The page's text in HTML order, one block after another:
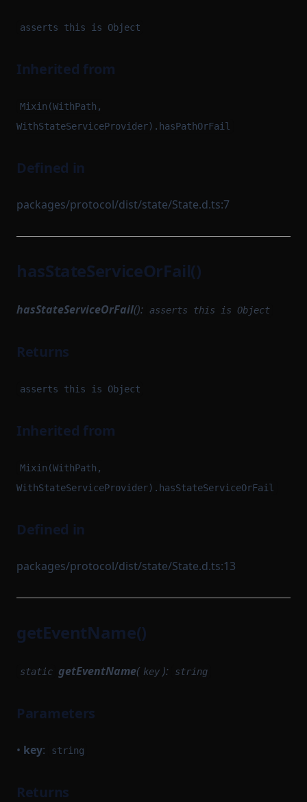
asserts this is Object
Inherited from
Mixin(WithPath,
WithStateServiceProvider).hasPathOrFail
Defined in
packages/protocol/dist/state/State.d.ts:7
hasStateServiceOrFail()
hasStateServiceOrFail(): asserts this is Object
Returns
asserts this is Object
Inherited from
Mixin(WithPath,
WithStateServiceProvider).hasStateServiceOrFail
Defined in
packages/protocol/dist/state/State.d.ts:13
getEventName()
static getEventName( key ): string
Parameters
• key: string
Returns